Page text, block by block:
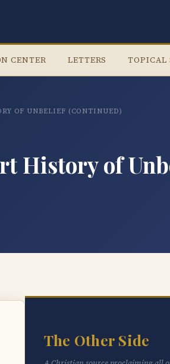
CENTER LETTERS TOPICAL
OF UNBELIEF (CONTINUED)
History of
The Other Side